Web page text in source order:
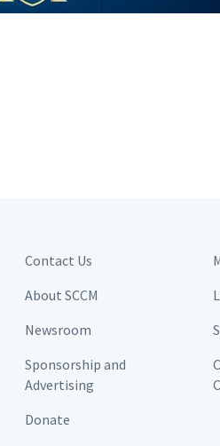
Contact Us
About SCCM
Newsroom
Sponsorship and
Advertising
Donate